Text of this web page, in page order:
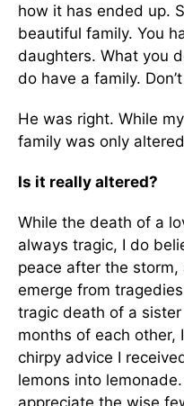
how it has ended up.
beautiful family. You
daughters. What you
do have a family.
He was right. While
family was only
Is it really altered?
While the death of a
always tragic, I do
peace after the
emerge from
tragic death of a
months of each other,
chirpy advice I
lemons into
appreciate the wise